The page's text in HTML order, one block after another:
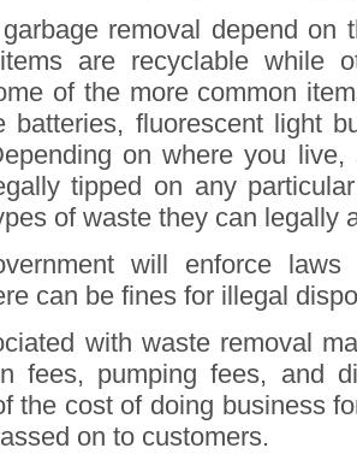
removal depend on
are recyclable while
of the more common
batteries, fluorescent light
on where you
tipped on any
of waste they can legally
will enforce laws
can be fines for illegal
with waste removal
fees, pumping fees, and
the cost of doing business
on to customers.